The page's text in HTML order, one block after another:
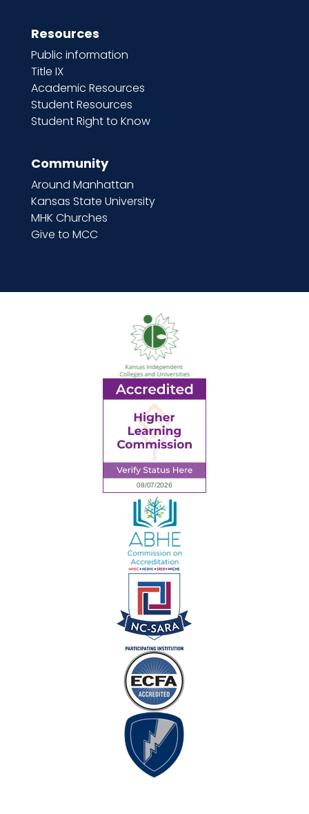
Resources
Public information
Title IX
Academic Resources
Student Resources
Student Right to Know
Community
Around Manhattan
Kansas State University
MHK Churches
Give to MCC